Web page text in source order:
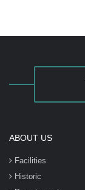
ABOUT US
Facilities
Historic